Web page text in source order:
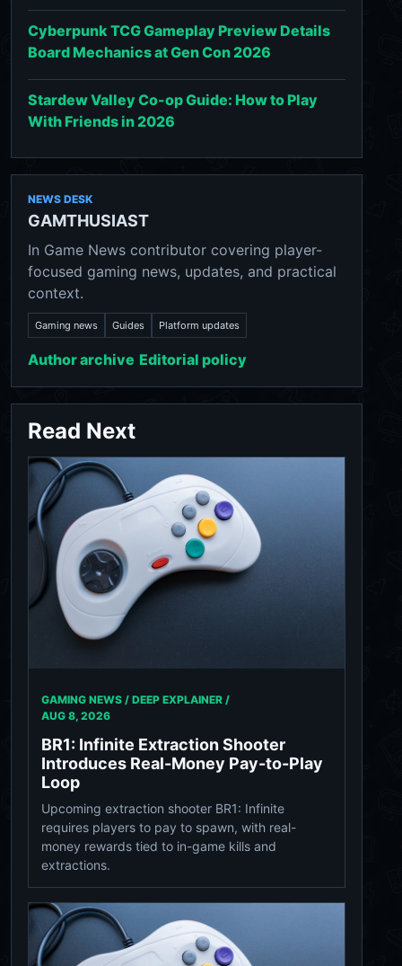
Cyberpunk TCG Gameplay Preview Details
Board Mechanics at Gen Con 2026
Stardew Valley Co-op Guide: How to Play
With Friends in 2026
NEWS DESK
GAMTHUSIAST
In Game News contributor covering player-
focused gaming news, updates, and practical
context.
Gaming news Guides Platform updates
Author archive Editorial policy
Read Next
GAMING NEWS / DEEP EXPLAINER /
AUG 8, 2026
BR1: Infinite Extraction Shooter
Introduces Real-Money Pay-to-Play
Loop
Upcoming extraction shooter BR1: Infinite
requires players to pay to spawn, with real-
money rewards tied to in-game kills and
extractions.